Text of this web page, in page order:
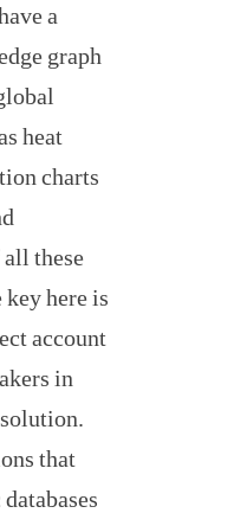
a
graph
heat
charts
these
key here is
account
in
that